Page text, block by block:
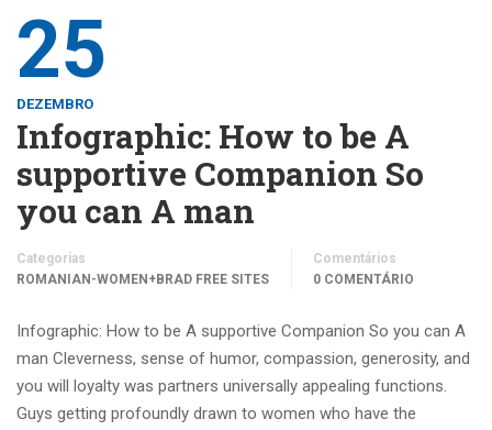
25
DEZEMBRO
Infographic: How to be A
supportive Companion So
you can A man
Categorias
ROMANIAN-WOMEN+BRAD FREE SITES
Comentários
0 COMENTÁRIO
Infographic: How to be A supportive Companion So you can A
man Cleverness, sense of humor, compassion, generosity, and
you will loyalty was partners universally appealing functions.
Guys getting profoundly drawn to women who have the